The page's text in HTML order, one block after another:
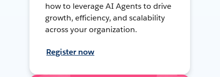
how to leverage AI Agents to drive
growth, efficiency, and scalability
across your organization.
Register now